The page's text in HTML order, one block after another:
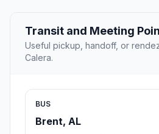
Transit and Meeting
Useful pickup, handoff, or
Calera.
BUS
Brent, AL